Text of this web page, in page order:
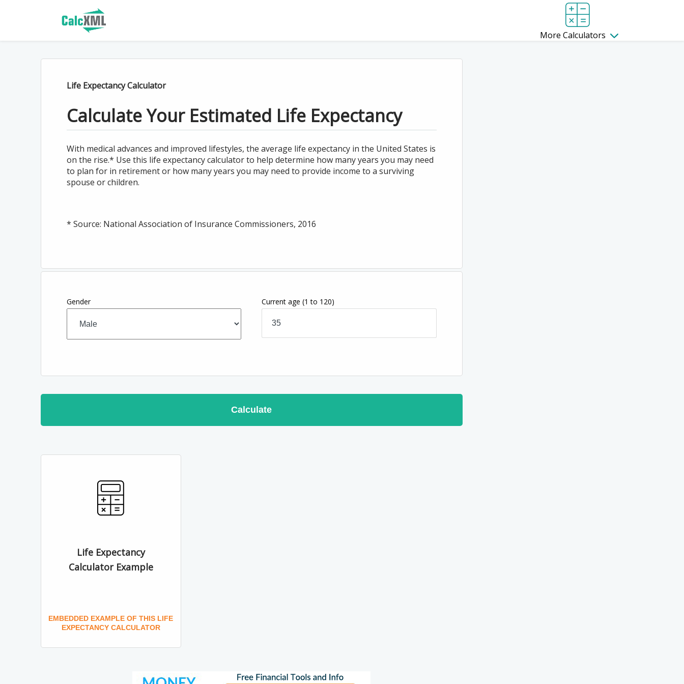
More Calculators
Life Expectancy Calculator
Calculate Your Estimated Life Expectancy
With medical advances and improved lifestyles, the average life expectancy in the United States is
on the rise.* Use this life expectancy calculator to help determine how many years you may need
to plan for in retirement or how many years you may need to provide income to a surviving
spouse or children.
* Source: National Association of Insurance Commissioners, 2016
Gender Current age(1 to 120)
Calculate
Life Expectancy
Calculator Example
EMBEDDED EXAMPLE OF THIS LIFE
EXPECTANCY CALCULATOR